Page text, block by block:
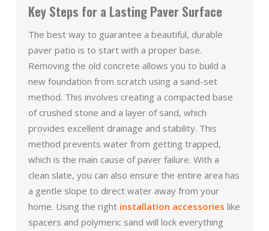
Key Steps for a Lasting Paver Surface
The best way to guarantee a beautiful, durable
paver patio is to start with a proper base.
Removing the old concrete allows you to build a
new foundation from scratch using a sand-set
method. This involves creating a compacted base
of crushed stone and a layer of sand, which
provides excellent drainage and stability. This
method prevents water from getting trapped,
which is the main cause of paver failure. With a
clean slate, you can also ensure the entire area has
a gentle slope to direct water away from your
home. Using the right installation accessories like
spacers and polymeric sand will lock everything